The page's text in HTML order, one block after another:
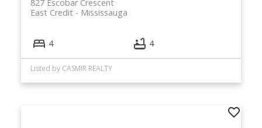
827 Escobar Crescent
Mississauga
East Credit
4 4
Listed by CASMIR REALTY